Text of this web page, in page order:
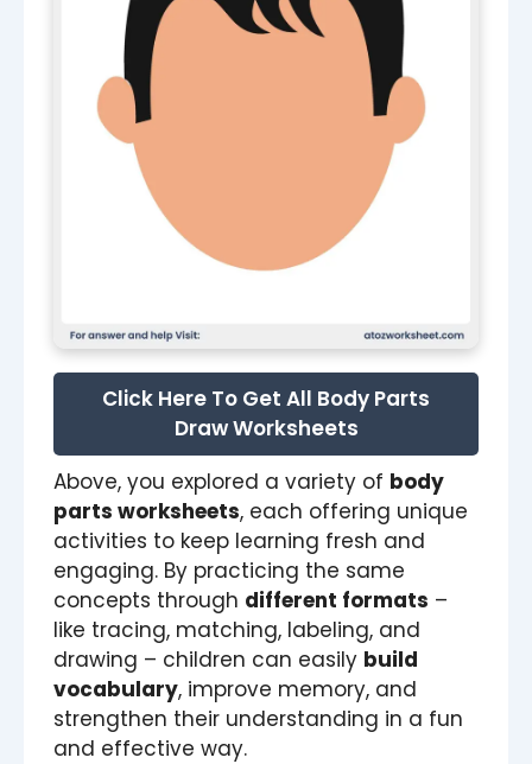
Click Here To Get All Body Parts
Draw Worksheets
Above, you explored a variety of body
parts worksheets, each offering unique
activities to keep learning fresh and
engaging. By practicing the same
concepts through different formats –
like tracing, matching, labeling, and
drawing – children can easily build
vocabulary, improve memory, and
strengthen their understanding in a fun
and effective way.